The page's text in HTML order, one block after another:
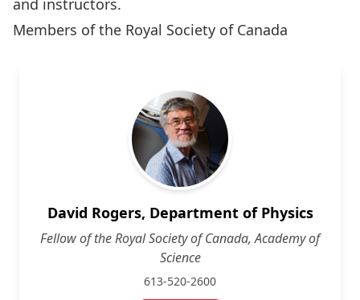
and instructors.
Members of the Royal Society of Canada
David Rogers, Department of Physics
Fellow of the Royal Society of Canada, Academy of
Science
613-520-2600